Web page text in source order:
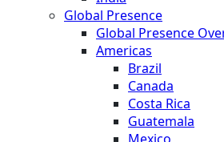
Global Presence
Global Presence
Americas
Brazil
Canada
Costa Rica
Guatemala